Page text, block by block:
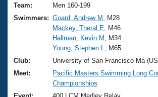
Training Plans
Swimming Guides
Video Stroke Analysis
Club Finder
2026 Summer Nationals
National Championships
Results And Rankings
Records
About Us
What Is Masters Swimming?
USMS Community
Join
Team:
Men 160-199
Swimmers: Goard, Andrew M
, M28
Mackey, Theral E , M46
Hallman, Kevin M
, M34
Young, Stephen L
, M65
Club:
University of San Francisco Ma
Meet:
Pacific Masters Swimming Long
Championships